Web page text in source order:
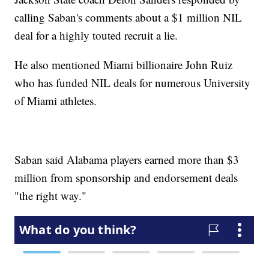
calling Saban's comments about a $1 million NIL
deal for a highly touted recruit a lie.
He also mentioned Miami billionaire John Ruiz
who has funded NIL deals for numerous University
of Miami athletes.
Saban said Alabama players earned more than $3
million from sponsorship and endorsement deals
"the right way."